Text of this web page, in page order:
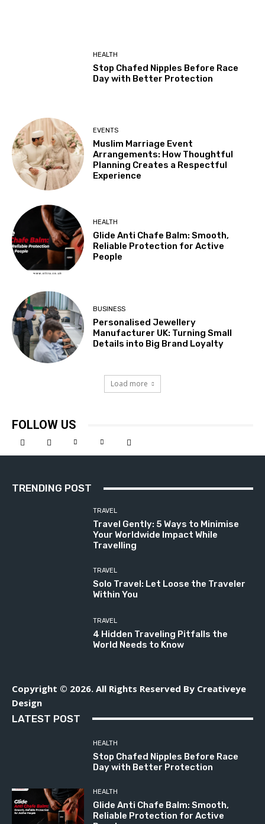
HEALTH
Stop Chafed Nipples Before Race
Day with Better Protection
EVENTS
Muslim Marriage Event
Arrangements: How Thoughtful
Planning Creates a Respectful
Experience
HEALTH
Glide Anti Chafe Balm: Smooth,
Reliable Protection for Active
People
BUSINESS
Personalised Jewellery
Manufacturer UK: Turning Small
Details into Big Brand Loyalty
Load more
FOLLOW US
TRENDING POST
TRAVEL
Travel Gently: 5 Ways to Minimise
Your Worldwide Impact While
Travelling
TRAVEL
Solo Travel: Let Loose the Traveler
Within You
TRAVEL
4 Hidden Traveling Pitfalls the
World Needs to Know
Copyright © 2026. All Rights Reserved By Creativeye
Design
LATEST POST
HEALTH
Stop Chafed Nipples Before Race
Day with Better Protection
HEALTH
Glide Anti Chafe Balm: Smooth,
Reliable Protection for Active